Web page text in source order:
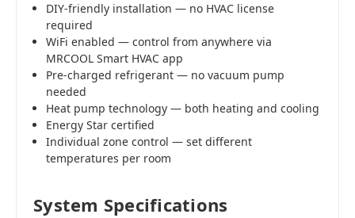
DIY-friendly installation — no HVAC license
required
WiFi enabled — control from anywhere via
MRCOOL Smart HVAC app
Pre-charged refrigerant — no vacuum pump
needed
Heat pump technology — both heating and cooling
Energy Star certified
Individual zone control — set different
temperatures per room
System Specifications